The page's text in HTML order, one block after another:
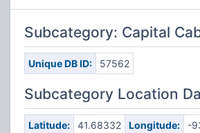
Subcategory: Capital
Unique DB ID: 57562
Subcategory Location
Latitude: 41.68332 Longitude: -